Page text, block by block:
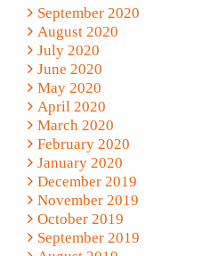
September 2020
August 2020
July 2020
June 2020
May 2020
April 2020
March 2020
February 2020
January 2020
December 2019
November 2019
October 2019
September 2019